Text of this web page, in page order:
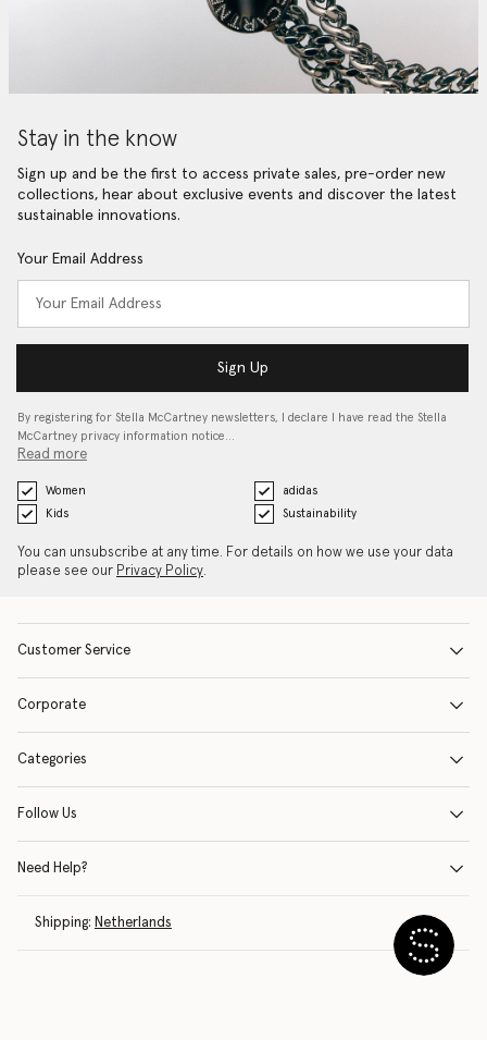
Stay in the know
Sign up and be the first to access private sales, pre-order new
collections, hear about exclusive events and discover the latest
sustainable innovations.
Your Email Address
Sign Up
By registering for Stella McCartney newsletters, I declare I have read the Stella
McCartney privacy information notice…
Read more
Women
adidas
Kids
Sustainability
You can unsubscribe at any time. For details on how we use your data
please see our Privacy Policy.
Customer Service
Corporate
Categories
Follow Us
Need Help?
Shipping: Netherlands